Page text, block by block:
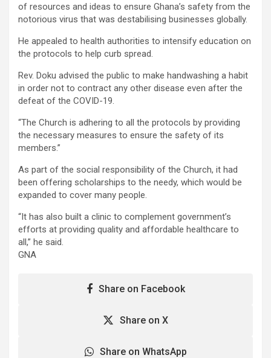
of resources and ideas to ensure Ghana’s safety from the
notorious virus that was destabilising businesses globally.
He appealed to health authorities to intensify education on
the protocols to help curb spread.
Rev. Doku advised the public to make handwashing a habit
in order not to contract any other disease even after the
defeat of the COVID-19.
“The Church is adhering to all the protocols by providing
the necessary measures to ensure the safety of its
members.”
As part of the social responsibility of the Church, it had
been offering scholarships to the needy, which would be
expanded to cover many people.
“It has also built a clinic to complement government’s
efforts at providing quality and affordable healthcare to
all,” he said.
GNA
Share on Facebook
Share on X
Share on WhatsApp